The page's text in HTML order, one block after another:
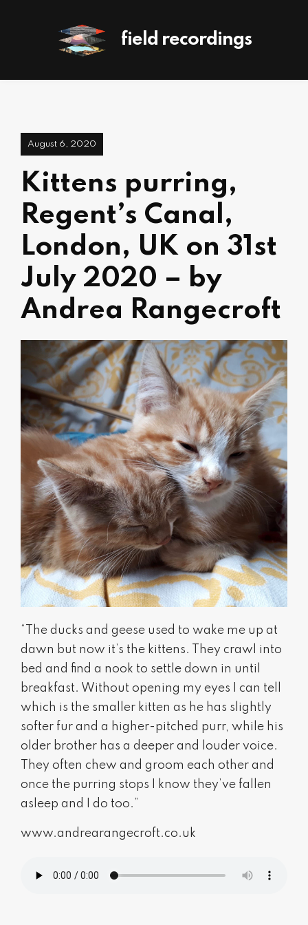
field recordings
August 6, 2020
Kittens purring,
Regent’s Canal,
London, UK on 31st
July 2020 – by
Andrea Rangecroft
“The ducks and geese used to wake me up at
dawn but now it’s the kittens. They crawl into
bed and find a nook to settle down in until
breakfast. Without opening my eyes I can tell
which is the smaller kitten as he has slightly
softer fur and a higher-pitched purr, while his
older brother has a deeper and louder voice.
They often chew and groom each other and
once the purring stops I know they’ve fallen
asleep and I do too.”
www.andrearangecroft.co.uk